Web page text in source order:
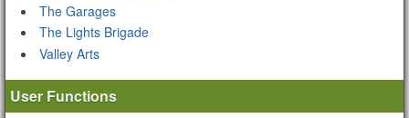
The Garages
The Lights Brigade
Valley Arts
User Functions